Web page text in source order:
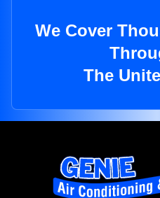
We Cover
The